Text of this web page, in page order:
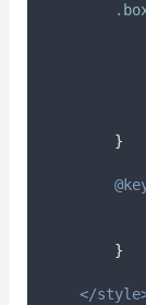
.
}
}
</